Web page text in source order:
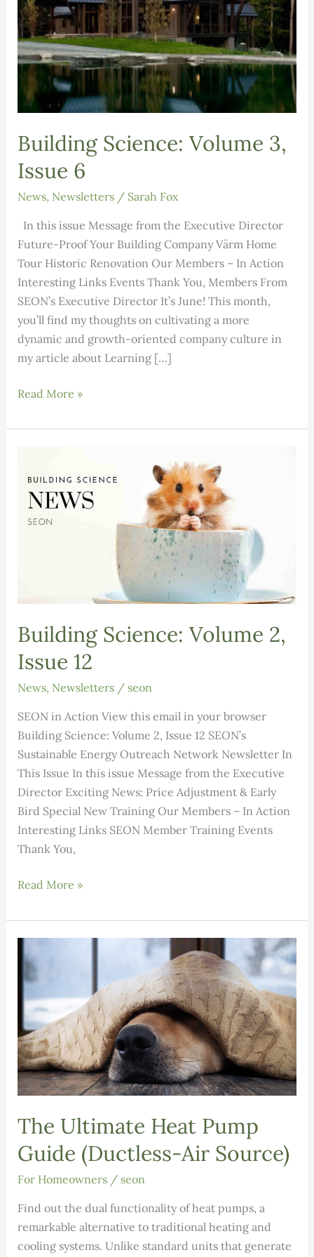
Building Science: Volume 3,
Issue 6
News, Newsletters/ Sarah Fox
In this issue Message from the Executive Director
Future-Proof Your Building Company Värm Home
Tour Historic Renovation Our Members – In Action
Interesting Links Events Thank You, Members From
SEON’s Executive Director It’s June! This month,
you’ll find my thoughts on cultivating a more
dynamic and growth-oriented company culture in
my article about Learning […]
Building
Volume
Read More »
Building Science: Volume 2,
Issue 12
News, Newsletters/ seon
SEON in Action View this email in your browser
Building Science: Volume 2, Issue 12 SEON’s
Sustainable Energy Outreach Network Newsletter In
This Issue In this issue Message from the Executive
Director Exciting News: Price Adjustment & Early
Bird Special New Training Our Members – In Action
Interesting Links SEON Member Training Events
Thank You,
Building
Volume
2,
Issue
12
Read More »
The Ultimate Heat Pump
Guide (Ductless-Air Source)
For Homeowners/ seon
Find out the dual functionality of heat pumps, a
remarkable alternative to traditional heating and
cooling systems. Unlike standard units that generate